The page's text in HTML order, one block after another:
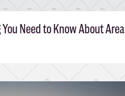
Need to Know About Area